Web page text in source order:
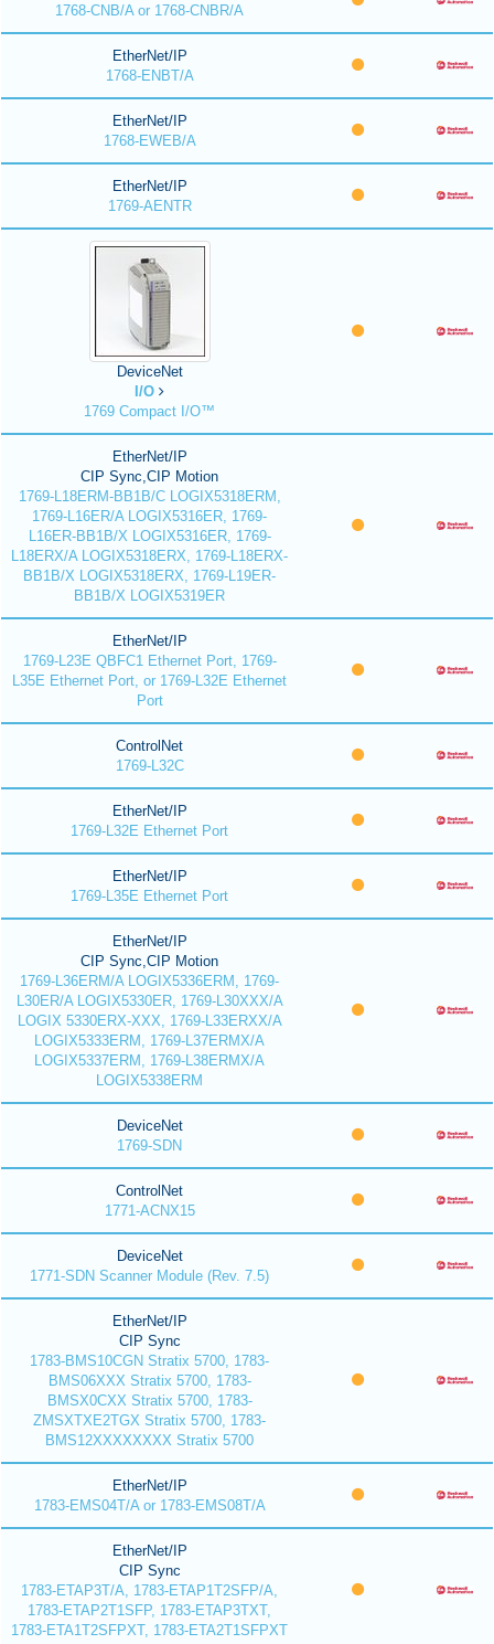
1768-CNB/A or 1768-CNBR/A
EtherNet/IP
1768-ENBT/A
EtherNet/IP
1768-EWEB/A
EtherNet/IP
1769-AENTR
DeviceNet
I/O
1769 Compact I/O™
EtherNet/IP
CIP Sync,CIP Motion
1769-L18ERM-BB1B/C LOGIX5318ERM,
1769-L16ER/A LOGIX5316ER, 1769-
L16ER-BB1B/X LOGIX5316ER, 1769-
L18ERX/A LOGIX5318ERX, 1769-L18ERX-
BB1B/X LOGIX5318ERX, 1769-L19ER-
BB1B/X LOGIX5319ER
EtherNet/IP
1769-L23E QBFC1 Ethernet Port, 1769-
L35E Ethernet Port, or 1769-L32E Ethernet
Port
ControlNet
1769-L32C
EtherNet/IP
1769-L32E Ethernet Port
EtherNet/IP
1769-L35E Ethernet Port
EtherNet/IP
CIP Sync,CIP Motion
1769-L36ERM/A LOGIX5336ERM, 1769-
L30ER/A LOGIX5330ER, 1769-L30XXX/A
LOGIX 5330ERX-XXX, 1769-L33ERXX/A
LOGIX5333ERM, 1769-L37ERMX/A
LOGIX5337ERM, 1769-L38ERMX/A
LOGIX5338ERM
DeviceNet
1769-SDN
ControlNet
1771-ACNX15
DeviceNet
1771-SDN Scanner Module (Rev. 7.5)
EtherNet/IP
CIP Sync
1783-BMS10CGN Stratix 5700, 1783-
BMS06XXX Stratix 5700, 1783-
BMSX0CXX Stratix 5700, 1783-
ZMSXTXE2TGX Stratix 5700, 1783-
BMS12XXXXXXXX Stratix 5700
EtherNet/IP
1783-EMS04T/A or 1783-EMS08T/A
EtherNet/IP
CIP Sync
1783-ETAP3T/A, 1783-ETAP1T2SFP/A,
1783-ETAP2T1SFP, 1783-ETAP3TXT,
1783-ETA1T2SFPXT, 1783-ETA2T1SFPXT